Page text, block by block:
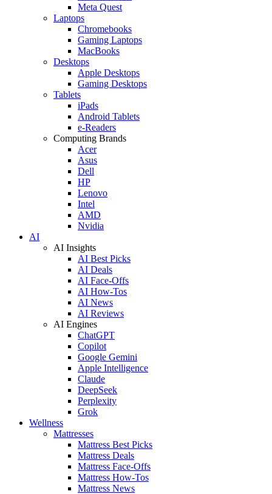
Meta Quest
Laptops
Chromebooks
Gaming Laptops
MacBooks
Desktops
Apple Desktops
Gaming Desktops
Tablets
iPads
Android Tablets
e-Readers
Computing Brands
Acer
Asus
Dell
HP
Lenovo
Intel
AMD
Nvidia
AI
AI Insights
AI Best Picks
AI Deals
AI Face-Offs
AI How-Tos
AI News
AI Reviews
AI Engines
ChatGPT
Copilot
Google Gemini
Apple Intelligence
Claude
DeepSeek
Perplexity
Grok
Wellness
Mattresses
Mattress Best Picks
Mattress Deals
Mattress Face-Offs
Mattress How-Tos
Mattress News